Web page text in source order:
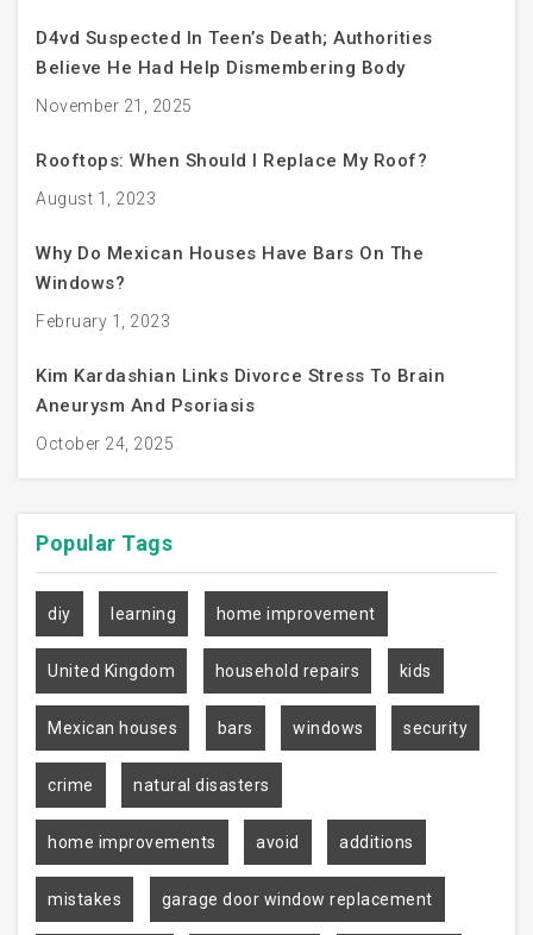
D4vd Suspected In Teen’s Death; Authorities
Believe He Had Help Dismembering Body
November 21, 2025
Rooftops: When Should I Replace My Roof?
August 1, 2023
Why Do Mexican Houses Have Bars On The
Windows?
February 1, 2023
Kim Kardashian Links Divorce Stress To Brain
Aneurysm And Psoriasis
October 24, 2025
Popular Tags
diy learning home improvement
United Kingdom household repairs kids
Mexican houses bars windows security
crime natural disasters
home improvements avoid additions
mistakes garage door window replacement